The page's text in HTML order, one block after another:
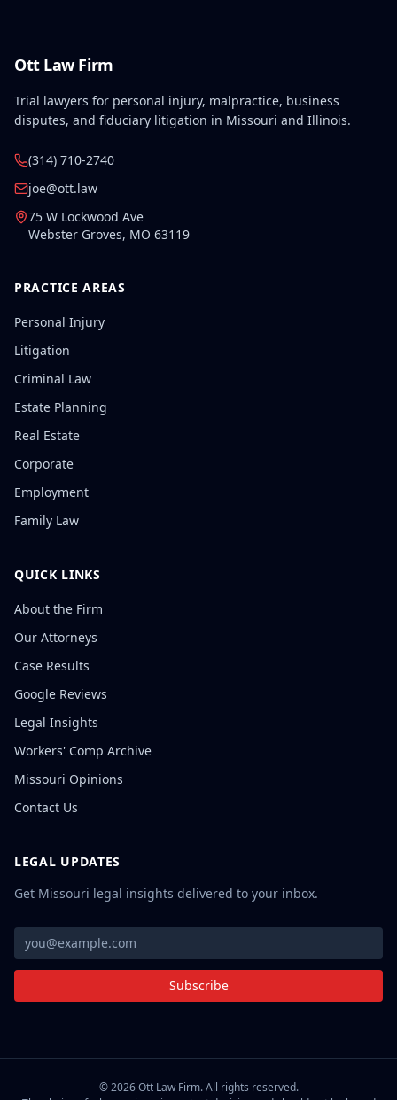
Ott Law Firm
Trial lawyers for personal injury, malpractice, business
disputes, and fiduciary litigation in Missouri and Illinois.
(314) 710-2740
joe@ott.law
75 W Lockwood Ave
Webster Groves, MO 63119
PRACTICE AREAS
Personal Injury
Litigation
Criminal Law
Estate Planning
Real Estate
Corporate
Employment
Family Law
QUICK LINKS
About the Firm
Our Attorneys
Case Results
Google Reviews
Legal Insights
Workers' Comp Archive
Missouri Opinions
Contact Us
LEGAL UPDATES
Get Missouri legal insights delivered to your inbox.
Subscribe
©2026Ott Law Firm. All rights reserved.